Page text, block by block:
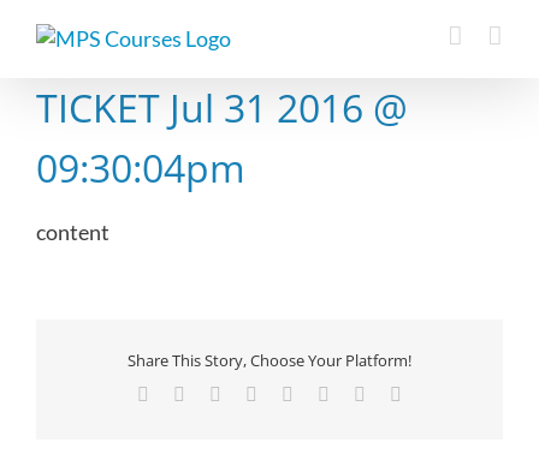
TICKET Jul 31 2016 @
09:30:04pm
content
Share This Story, Choose Your Platform!
Facebook Reddit LinkedIn
TumblrPinterest